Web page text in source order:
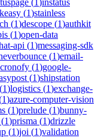
(1)stainless
(1)descope (1)authkit
(1)open-data
api (1)messaging-sdk
(1)email-
cronofy (1)google-
(1)shipstation
(1)logistics (1)exchange-
1)azure-computer-vision
(1)prelude (1)bunny-
(1)prisma (1)drizzle
(1)joi (1)validation